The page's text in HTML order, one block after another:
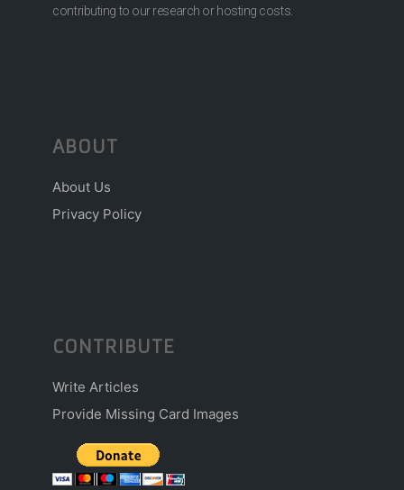
contributing to our research or hosting costs.
ABOUT
About Us
Privacy Policy
CONTRIBUTE
Write Articles
Provide Missing Card Images